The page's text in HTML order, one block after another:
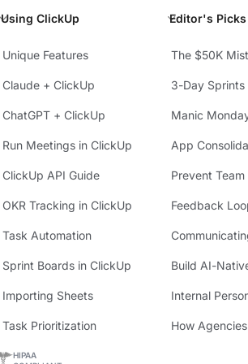
Using ClickUp
Unique Features
Claude + ClickUp
ChatGPT + ClickUp
Run Meetings in ClickUp
ClickUp API Guide
OKR Tracking in ClickUp
Task Automation
Sprint Boards in ClickUp
Importing Sheets
Task Prioritization
Editor's Picks
The $50K
3-Day Sprints
Manic
App
Prevent Team
Feedback
Build AI-
Internal
How
HIPAA